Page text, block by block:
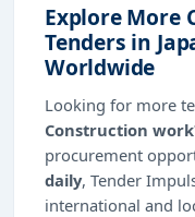
Explore More
Tenders in
Worldwide
Looking for more
Construction work
procurement
daily, Tender
international and